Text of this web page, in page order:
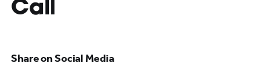
Call
Share on Social Media